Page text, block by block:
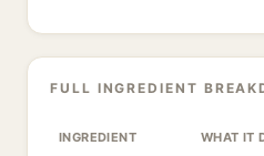
FULL INGREDIENT
INGREDIENT WHAT IT